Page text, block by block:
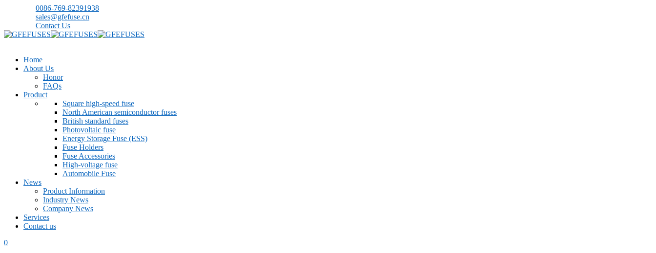
0086-769-82391938
sales@gfefuse.cn
Contact Us
Home
About Us
Honor
FAQs
Product
Square high-speed fuse
North American semiconductor fuses
British standard fuses
Photovoltaic fuse
Energy Storage Fuse (ESS)
Fuse Holders
Fuse Accessories
High-voltage fuse
Automobile Fuse
News
Product Information
Industry News
Company News
Services
Contact us
0